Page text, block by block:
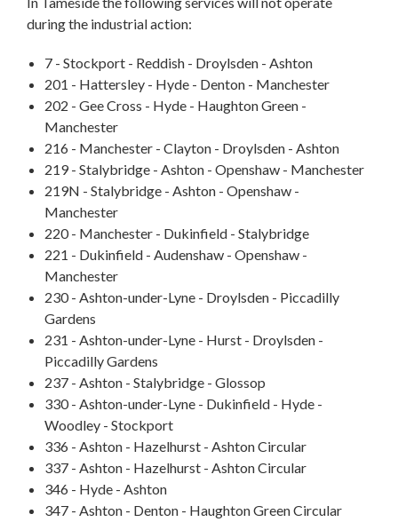
during the industrial action:
7 - Stockport - Reddish - Droylsden - Ashton
201 - Hattersley - Hyde - Denton - Manchester
202 - Gee Cross - Hyde - Haughton Green -
Manchester
216 - Manchester - Clayton - Droylsden - Ashton
219 - Stalybridge - Ashton - Openshaw - Manchester
219N - Stalybridge - Ashton - Openshaw -
Manchester
220 - Manchester - Dukinfield - Stalybridge
221 - Dukinfield - Audenshaw - Openshaw -
Manchester
230 - Ashton-under-Lyne - Droylsden - Piccadilly
Gardens
231 - Ashton-under-Lyne - Hurst - Droylsden -
Piccadilly Gardens
237 - Ashton - Stalybridge - Glossop
330 - Ashton-under-Lyne - Dukinfield - Hyde -
Woodley - Stockport
336 - Ashton - Hazelhurst - Ashton Circular
337 - Ashton - Hazelhurst - Ashton Circular
346 - Hyde - Ashton
347 - Ashton - Denton - Haughton Green Circular